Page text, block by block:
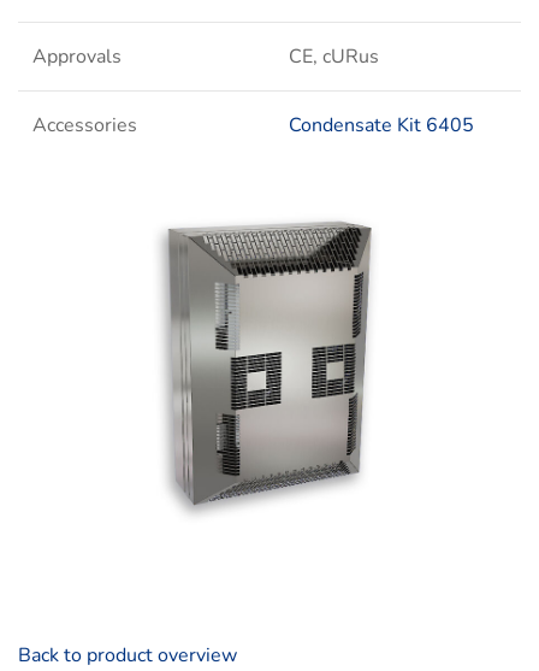
Approvals CE, cURus
Accessories Condensate Kit 6405
Back to product overview